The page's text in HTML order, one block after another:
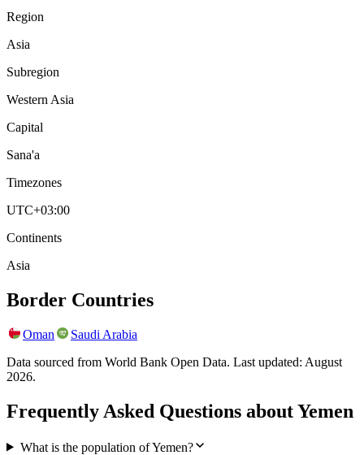
Region
Asia
Subregion
Western Asia
Capital
Sana'a
Timezones
UTC+03:00
Continents
Asia
Border Countries
Oman
Saudi Arabia
Data sourced from World Bank Open Data. Last updated: August
2026.
Frequently Asked Questions aboutYemen
What is the population of Yemen?